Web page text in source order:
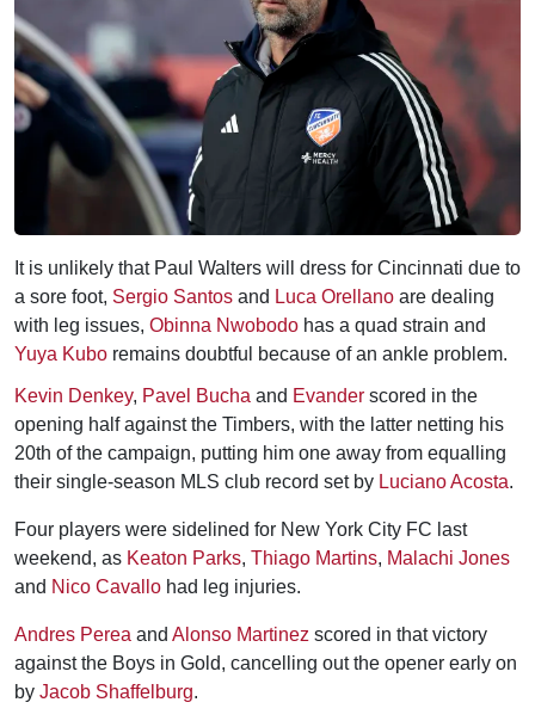
It is unlikely that Paul Walters will dress for Cincinnati due to
a sore foot, Sergio Santos and Luca Orellano are dealing
with leg issues, Obinna Nwobodo has a quad strain and
Yuya Kubo remains doubtful because of an ankle problem.
Kevin Denkey, Pavel Bucha and Evander scored in the
opening half against the Timbers, with the latter netting his
20th of the campaign, putting him one away from equalling
their single-season MLS club record set by Luciano Acosta.
Four players were sidelined for New York City FC last
weekend, as Keaton Parks, Thiago Martins, Malachi Jones
and Nico Cavallo had leg injuries.
Andres Perea and Alonso Martinez scored in that victory
against the Boys in Gold, cancelling out the opener early on
by Jacob Shaffelburg.